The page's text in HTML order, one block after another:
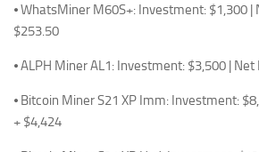
⦁ WhatsMiner M60S+: Investment: $1,300 |
$253.50
⦁ ALPH Miner AL1: Investment: $3,500 |
⦁ Bitcoin Miner S21 XP Imm: Investment:
+ $4,424